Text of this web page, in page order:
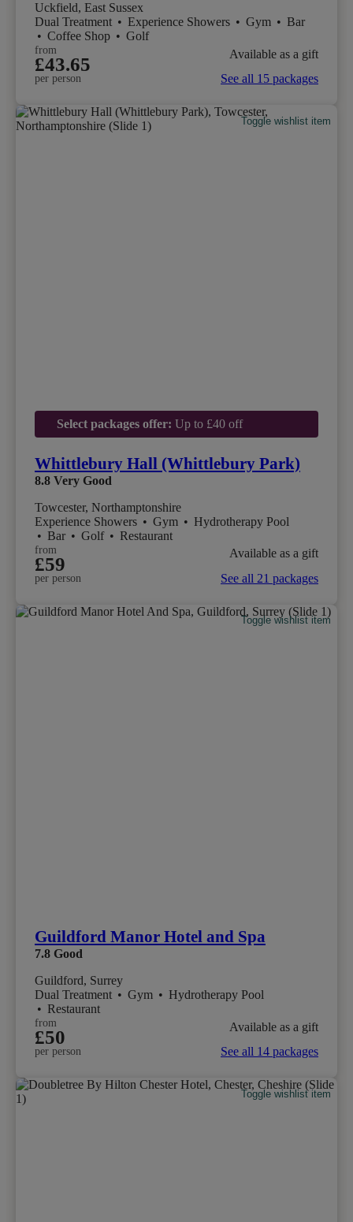
Uckfield, East Sussex
Dual Treatment • Experience Showers • Gym • Bar
• Coffee Shop • Golf
from
£43.65
per person
Available as a gift
See all 15 packages
Toggle wishlist item
Select packages offer: Up to £40 off
Whittlebury Hall (Whittlebury Park)
8.8 Very Good
Towcester, Northamptonshire
Experience Showers • Gym • Hydrotherapy Pool
• Bar • Golf • Restaurant
from
£59
per person
Available as a gift
See all 21 packages
Toggle wishlist item
Guildford Manor Hotel and Spa
7.8 Good
Guildford, Surrey
Dual Treatment • Gym • Hydrotherapy Pool
• Restaurant
from
£50
per person
Available as a gift
See all 14 packages
Toggle wishlist item